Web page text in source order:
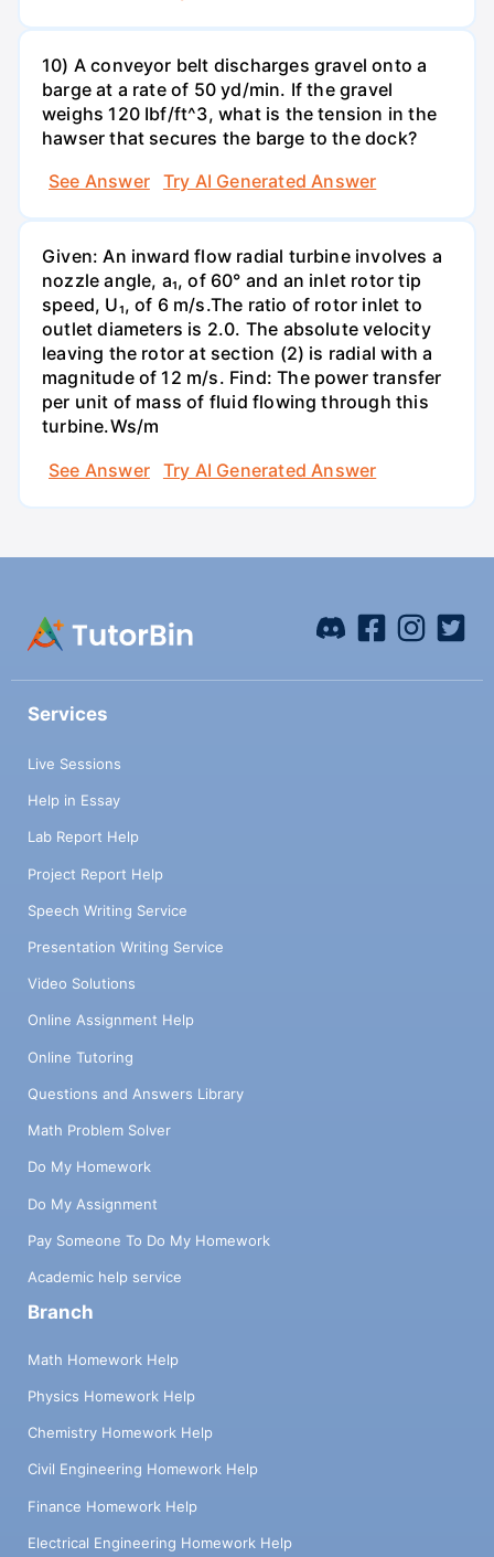
10) A conveyor belt discharges gravel onto a
barge at a rate of 50 yd/min. If the gravel
weighs 120 Ibf/ft^3, what is the tension in the
hawser that secures the barge to the dock?
See Answer
Try AI Generated Answer
Given: An inward flow radial turbine involves a
nozzle angle, a₁, of 60° and an inlet rotor tip
speed, U₁, of 6 m/s.The ratio of rotor inlet to
outlet diameters is 2.0. The absolute velocity
leaving the rotor at section (2) is radial with a
magnitude of 12 m/s. Find: The power transfer
per unit of mass of fluid flowing through this
turbine.Ws/m
See Answer
Try AI Generated Answer
Services
Live Sessions
Help in Essay
Lab Report Help
Project Report Help
Speech Writing Service
Presentation Writing Service
Video Solutions
Online Assignment Help
Online Tutoring
Questions and Answers Library
Math Problem Solver
Do My Homework
Do My Assignment
Pay Someone To Do My Homework
Academic help service
Branch
Math Homework Help
Physics Homework Help
Chemistry Homework Help
Civil Engineering Homework Help
Finance Homework Help
Electrical Engineering Homework Help